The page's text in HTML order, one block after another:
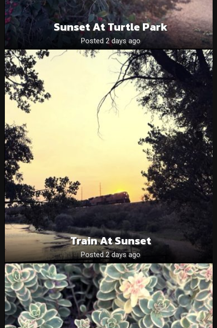
Sunset At Turtle Park
Posted 2 days ago
Train At Sunset
Posted 2 days ago